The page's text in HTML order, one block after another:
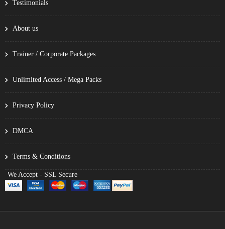
Testimonials
About us
Trainer / Corporate Packages
Unlimited Access / Mega Packs
Privacy Policy
DMCA
Terms & Conditions
We Accept - SSL Secure